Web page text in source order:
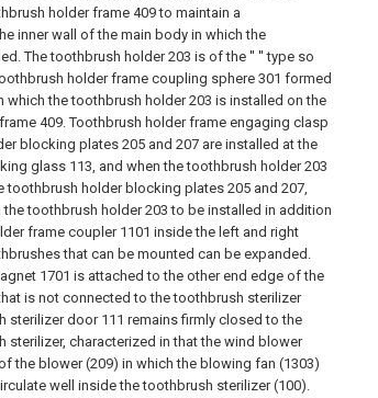
holder frame 409 to maintain a
inner wall of the main body in which the
The toothbrush holder 203 is of the '' '' type so
holder frame coupling sphere 301 formed
which the toothbrush holder 203 is installed on the
409. Toothbrush holder frame engaging clasp
blocking plates 205 and 207 are installed at the
glass 113, and when the toothbrush holder 203
toothbrush holder blocking plates 205 and 207,
toothbrush holder 203 to be installed in addition
frame coupler 1101 inside the left and right
that can be mounted can be expanded.
1701 is attached to the other end edge of the
is not connected to the toothbrush sterilizer
sterilizer door 111 remains firmly closed to the
sterilizer, characterized in that the wind blower
the blower (209) in which the blowing fan (1303)
well inside the toothbrush sterilizer (100).